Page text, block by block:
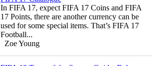
In FIFA 17, expect FIFA 17 Coins and FIFA
17 Points, there are another currency can be
used for some special items. That’s FIFA 17
Football...
Zoe Young